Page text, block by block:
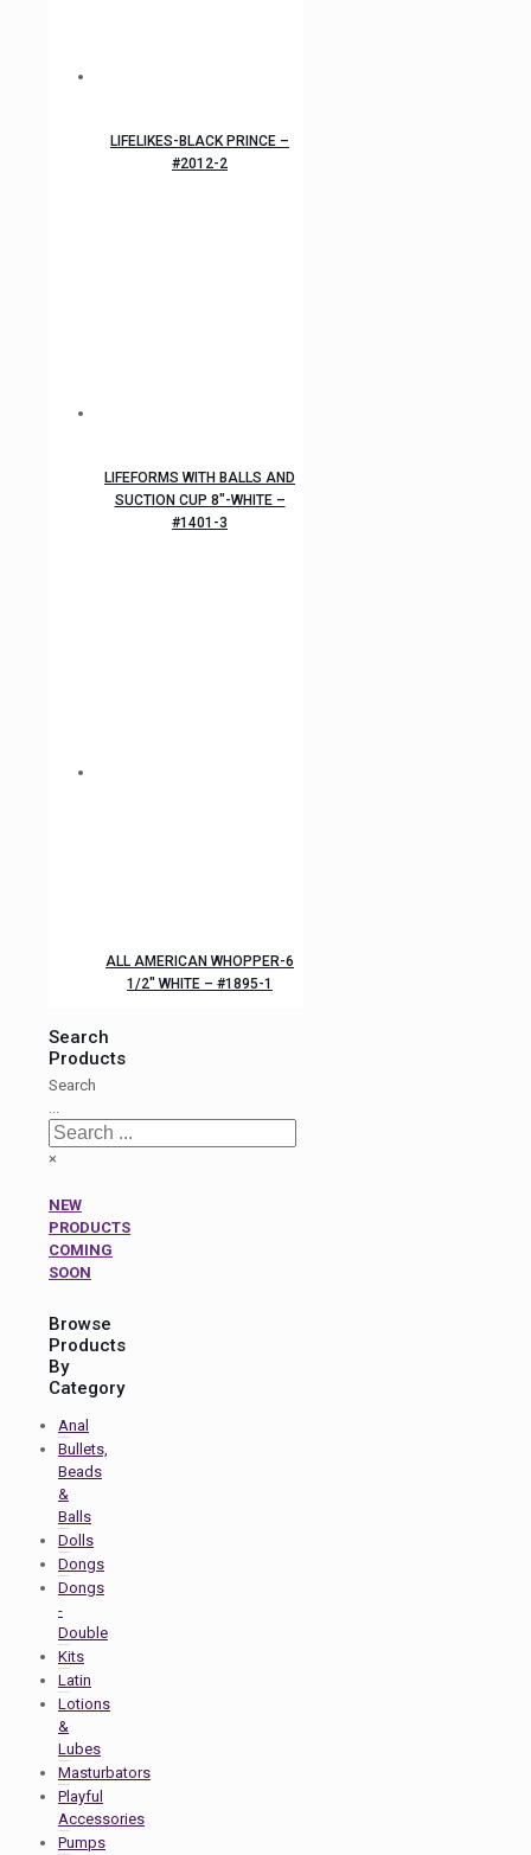
LIFELIKES-BLACK PRINCE –
#2012-2
LIFEFORMS WITH BALLS AND
SUCTION CUP 8″-WHITE –
#1401-3
ALL AMERICAN WHOPPER-6
1/2″ WHITE – #1895-1
Search
Products
Search
×
NEW
PRODUCTS
COMING
SOON
Browse
Products
By
Category
Anal
Bullets,
Beads
&
Balls
Dolls
Dongs
Dongs
-
Double
Kits
Latin
Lotions
&
Lubes
Masturbators
Playful
Accessories
Pumps